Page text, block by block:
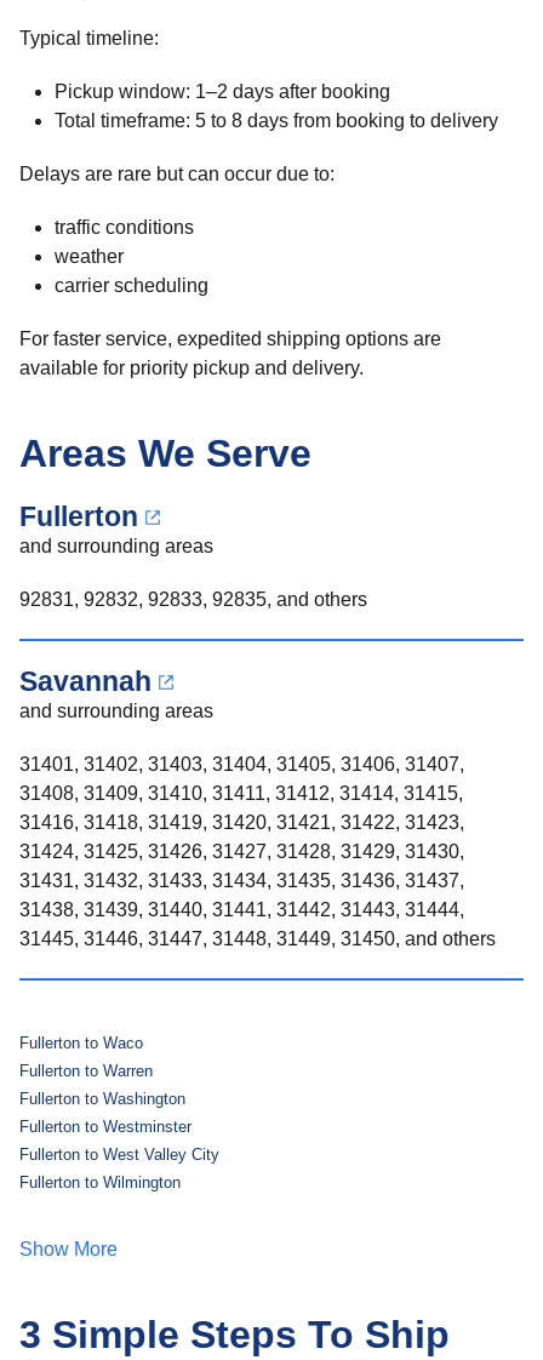
Typical timeline:
Pickup window: 1–2 days after booking
Total timeframe: 5 to 8 days from booking to delivery
Delays are rare but can occur due to:
traffic conditions
weather
carrier scheduling
For faster service, expedited shipping options are
available for priority pickup and delivery.
Areas We Serve
Fullerton
and surrounding areas
92831, 92832, 92833, 92835, and others
Savannah
and surrounding areas
31401, 31402, 31403, 31404, 31405, 31406, 31407,
31408, 31409, 31410, 31411, 31412, 31414, 31415,
31416, 31418, 31419, 31420, 31421, 31422, 31423,
31424, 31425, 31426, 31427, 31428, 31429, 31430,
31431, 31432, 31433, 31434, 31435, 31436, 31437,
31438, 31439, 31440, 31441, 31442, 31443, 31444,
31445, 31446, 31447, 31448, 31449, 31450, and others
Fullerton to Waco
Fullerton to Warren
Fullerton to Washington
Fullerton to Westminster
Fullerton to West Valley City
Fullerton to Wilmington
Show More
3 Simple Steps To Ship